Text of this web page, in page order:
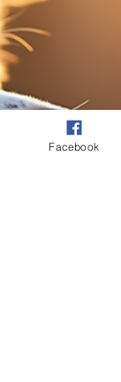
address their
a harmonious
humans thrive. Let’s
therapy entails,
can apply it
B
Facebook